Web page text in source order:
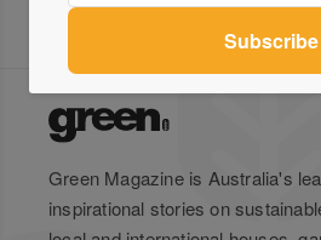
Green Magazine is Australia's
inspirational stories on